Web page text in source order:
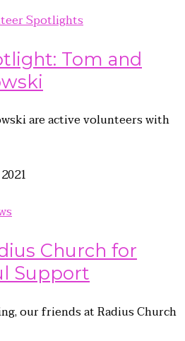
Spotlights
Tom and
are active volunteers with
Church for
Support
our friends at Radius Church